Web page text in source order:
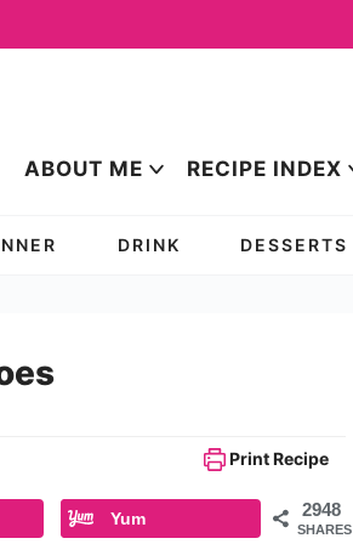
ABOUT ME RECIPE INDEX
DRINK DESSERTS
Print Recipe
2948
SHARES
Yum